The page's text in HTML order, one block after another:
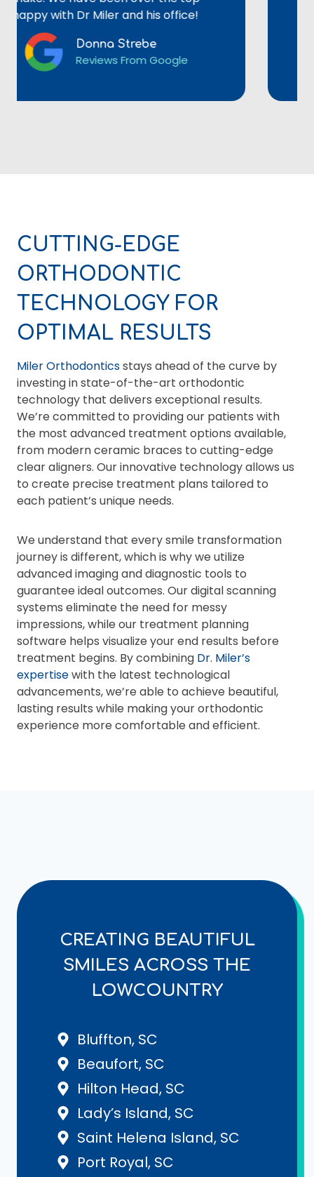
with Dr Miler and his office!
Donna Strebe
Reviews From Google
CUTTING-EDGE
ORTHODONTIC
TECHNOLOGY FOR
OPTIMAL RESULTS
Miler Orthodonticsstays ahead of the curve by
investing in state-of-the-art orthodontic
technology that delivers exceptional results.
We’re committed to providing our patients with
the most advanced treatment options available,
from modern ceramic braces to cutting-edge
clear aligners. Our innovative technology allows us
to create precise treatment plans tailored to
each patient’s unique needs.
We understand that every smile transformation
journey is different, which is why we utilize
advanced imaging and diagnostic tools to
guarantee ideal outcomes. Our digital scanning
systems eliminate the need for messy
impressions, while our treatment planning
software helps visualize your end results before
treatment begins. By combining Dr. Miler’s
expertisewith the latest technological
advancements, we’re able to achieve beautiful,
lasting results while making your orthodontic
experience more comfortable and efficient.
CREATING BEAUTIFUL
SMILES ACROSS THE
LOWCOUNTRY
Bluffton, SC
Beaufort, SC
Hilton Head, SC
Lady’s Island, SC
Saint Helena Island, SC
Port Royal, SC